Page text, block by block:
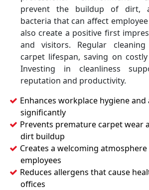
prevent the buildup of dirt,
bacteria that can affect
also create a positive first
and visitors. Regular
carpet lifespan, saving on
Investing in cleanliness
reputation and productivity.
Enhances workplace hygiene
significantly
Prevents premature carpet wear
dirt buildup
Creates a welcoming
employees
Reduces allergens that cause
offices